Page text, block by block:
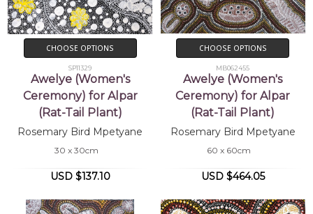
CHOOSE OPTIONS
SP11329
Awelye (Women's
Ceremony) for Alpar
(Rat-Tail Plant)
Rosemary Bird Mpetyane
30 x 30cm
USD $137.10
CHOOSE OPTIONS
MB062455
Awelye (Women's
Ceremony) for Alpar
(Rat-Tail Plant)
Rosemary Bird Mpetyane
60 x 60cm
USD $464.05